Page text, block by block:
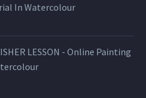
In Watercolour
LESSON - Online Painting